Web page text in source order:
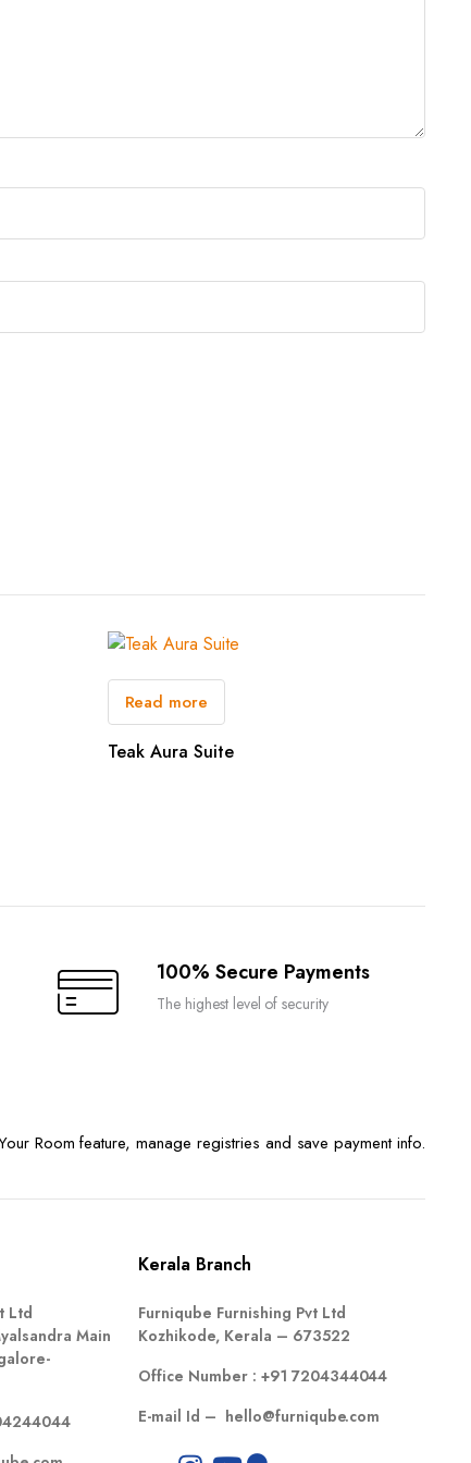
Read more
Teak Aura Suite
100% Secure Payments
The highest level of security
Room feature, manage registries and save payment info.
Ltd
Main
Kerala Branch
Furniqube Furnishing Pvt Ltd
Kozhikode, Kerala – 673522
Office Number : +91 7204344044
E-mail Id – hello@furniqube.com